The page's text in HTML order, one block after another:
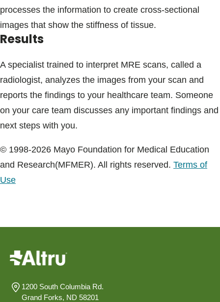
processes the information to create cross-sectional
images that show the stiffness of tissue.
Results
A specialist trained to interpret MRE scans, called a
radiologist, analyzes the images from your scan and
reports the findings to your healthcare team. Someone
on your care team discusses any important findings and
next steps with you.
© 1998-2026 Mayo Foundation for Medical Education
and Research(MFMER). All rights reserved. Terms of
Use
1200 South Columbia Rd.
Grand Forks, ND 58201